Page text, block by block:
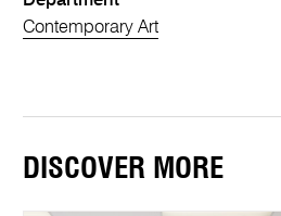
Contemporary Art
DISCOVER MORE